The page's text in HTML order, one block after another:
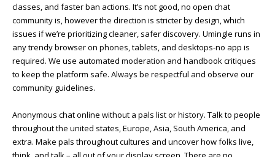
classes, and faster ban actions. It’s not good, no open chat
community is, however the direction is stricter by design, which
issues if we’re prioritizing cleaner, safer discovery. Umingle runs in
any trendy browser on phones, tablets, and desktops-no app is
required. We use automated moderation and handbook critiques
to keep the platform safe. Always be respectful and observe our
community guidelines.
Anonymous chat online without a pals list or history. Talk to people
throughout the united states, Europe, Asia, South America, and
extra. Make pals throughout cultures and uncover how folks live,